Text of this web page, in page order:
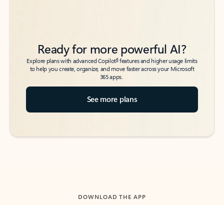
Ready for more powerful AI?
Explore plans with advanced Copilot6features and higher usage limits
to help you create, organize, and move faster across your Microsoft
365 apps.
See more plans
DOWNLOAD THE APP